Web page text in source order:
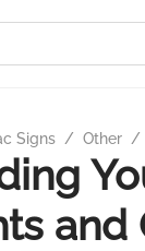
Signs / Other /
and